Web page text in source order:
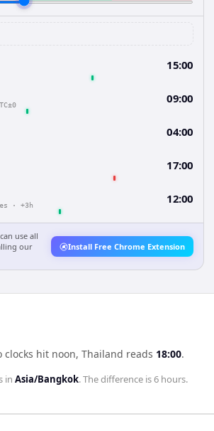
15:00
09:00
04:00
17:00
· +3h 12:00
use all
our
Install Free Chrome Extension
clocks hit noon, Thailand reads 18:00.
in Asia/Bangkok. The difference is6 hours.